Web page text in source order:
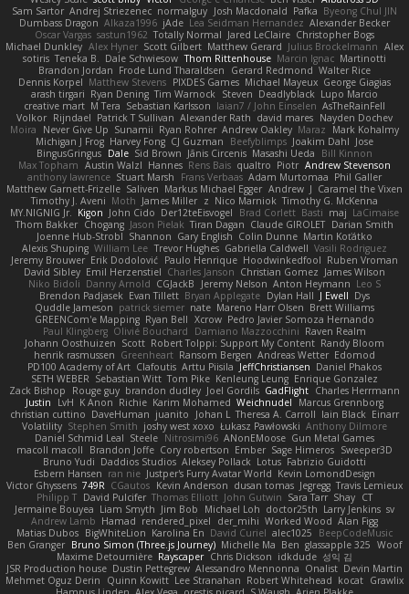
Sam Sartor Andrej Striezenec normalguy Josh Macdonald Pafka Byeong Chul JIN
Dumbass Dragon Alkaza1996 jAde Lea Seidman Hernandez Alexander Becker
Oscar Vargas sastun1962 Totally Normal Jared LeClaire Christopher Bogs
Michael Dunkley Alex Hyner Scott Gilbert Matthew Gerard Julius Brockelmann Alex
sotiris Teneka B. Dale Schwiesow Thom Rittenhouse Marcin Ignac Martinotti
Brandon Jordan Frode Lund Tharaldsen Gerard Redmond Walter Rice
Dennis Korpel Matthew Stevens PIXDES Games Michael Mayeux George Giagias
arash tirgari Ryan Dening Tim Warnock Steven Deadlyblack Lupo Marcio
creative mart M Tera Sebastian Karlsson Iaian7 / John Einselen AsTheRainFell
Volkor Rijndael Patrick T Sullivan Alexander Rath david mares Nayden Dochev
Moira
Never Give Up Sunamii Ryan Rohrer Andrew Oakley Maraz
Mark Kohalmy
Michigan J Frog Harvey Fong CJ Guzman Beefyblimps Joakim Dahl Jose
BingusGringus Dale Sid Brown Jānis Circenis Masashi Ueda
Bill Kinnon
Max Topham Austin Walzl Hannes Rens Bais qualtro Piotr Andrew Stevenson
anthony lawrence Stuart Marsh Frans Verbaas Adam Murtomaa Phil Galler
Matthew Garnett-Frizelle Saliven Markus Michael Egger Andrew J Caramel the Vixen
Timothy J. Aveni Moth James Miller z Nico Marniok Timothy G. McKenna
MY.NIGNIG Jr.
Kigon John Cido Der12teEisvogel Brad Corlett Basti maj LaCimaise
Thom Bakker Chogang Jason Pielak Tiran Dagan Claude GIROLET Darian Smith
Joenne Hub-Strobl Shannon Gary English Colin Dunne Martin Koťátko
Alexis Shuping William Lee Trevor Hughes Gabriella Caldwell Vasili Rodriguez
Jeremy Brouwer Erik Dodolović Paulo Henrique Hoodwinkedfool Ruben Vroman
David Sibley Emil Herzenstiel Charles Janson Christian Gomez James Wilson
Niko Bidoli Danny Arnold CGJackB Jeremy Nelson Anton Heymann Leo S
Brendon Padjasek Evan Tillett Bryan Applegate Dylan Hall J Ewell Dys
Quddle Jameson patrick siemer nate Mareno Harr Olsen Brett Williams
GREENCom'e Mapping Ryan Bell Xcrow Pedro Javier Somoza Hernando
Paul Klingberg Olivié Bouchard Damiano Mazzocchini Raven Realm
Johann Oosthuizen Scott Robert Tolppi: Support My Content Randy Bloom
henrik rasmussen Greenheart Ransom Bergen Andreas Wetter Edomod
PD100 Academy of Art Clafoutis Arttu Piisila JeffChristiansen Daniel Phakos
SETH WEBER Sebastian Witt Tom Pike Kenleung Leung Enrique Gonzalez
Zack Bishop
Rouge guy brandon dudley Joel Gordils GadFlight Charles Herrmann
Justin
LvH K Anon Richie Karim Mohamed Weichnudel
Marcus Grennborg
christian cuttino DaveHuman juanito Johan L Theresa A. Carroll Iain Black Einarr
Volatility Stephen Smith joshy west xoxo Łukasz Pawłowski Anthony Dilmore
Daniel Schmid Leal Steele Nitrosimi96 ANonEMoose Gun Metal Games
macoll macoll
Brandon Joffe Cory robertson Ember Sage Himeros Sweeper3D
Bruno Yudi Daddios Studios Aleksey Pollack Lotus Fabrizio Guidotti
Esbern Hansen ran nie Justper's Furry Avatar World Kevin LomondDesign
Victor Ghyssens 749R CGautos Kevin Anderson dusan tomas Jegregg Travis Lemieux
Philipp T David Pulcifer Thomas Elliott John Gutwin Sara Tarr Shay CT
Jermaine Bouyea Liam Smyth Jim Bob Michael Loh doctor25th Larry Jenkins sv
Andrew Lamb Hamad rendered_pixel der_mihi Worked Wood Alan Figg
Matias Dubos BigWhiteLion Karolina En David Curiel alec1025
BeepCodeMusic
Ben Granger Bruno Simon (Three.js Journey) Michelle Ma Ben glassapple 325 Woof
Maxime Detournière Rayscaper Chris Dickson idkdude 성익 김
JSR Production house Dustin Pettegrew Alessandro Mennonna Onalist Devin Martin
Mehmet Oguz Derin
Quinn Kowitt Lee Stranahan Robert Whitehead kocat Grawlix